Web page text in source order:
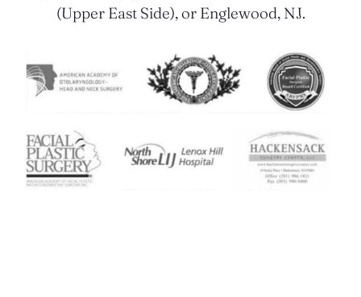
(Upper East Side), or Englewood, NJ.